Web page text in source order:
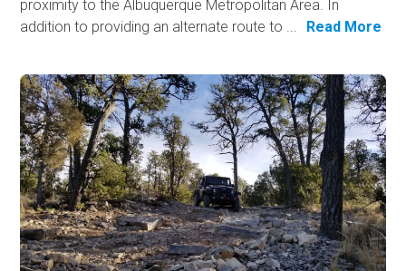
proximity to the Albuquerque Metropolitan Area. In
addition to providing an alternate route to ...
Read More